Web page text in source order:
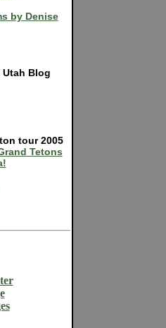
by Denise
Utah Blog
tour 2005
Tetons